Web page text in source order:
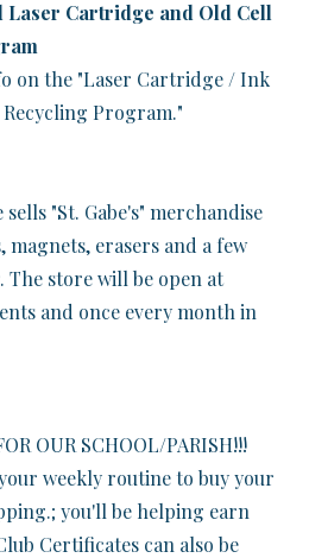
Laser Cartridge and Old Cell
on the "Laser Cartridge / Ink
Program."
"St. Gabe's" merchandise
erasers and a few
The store will be open at
and once every month in
OUR SCHOOL/PARISH!!!
weekly routine to buy your
you'll be helping earn
Certificates can also be